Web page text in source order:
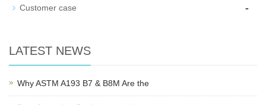
Customer case -
LATEST NEWS
Why ASTM A193 B7 & B8M Are the